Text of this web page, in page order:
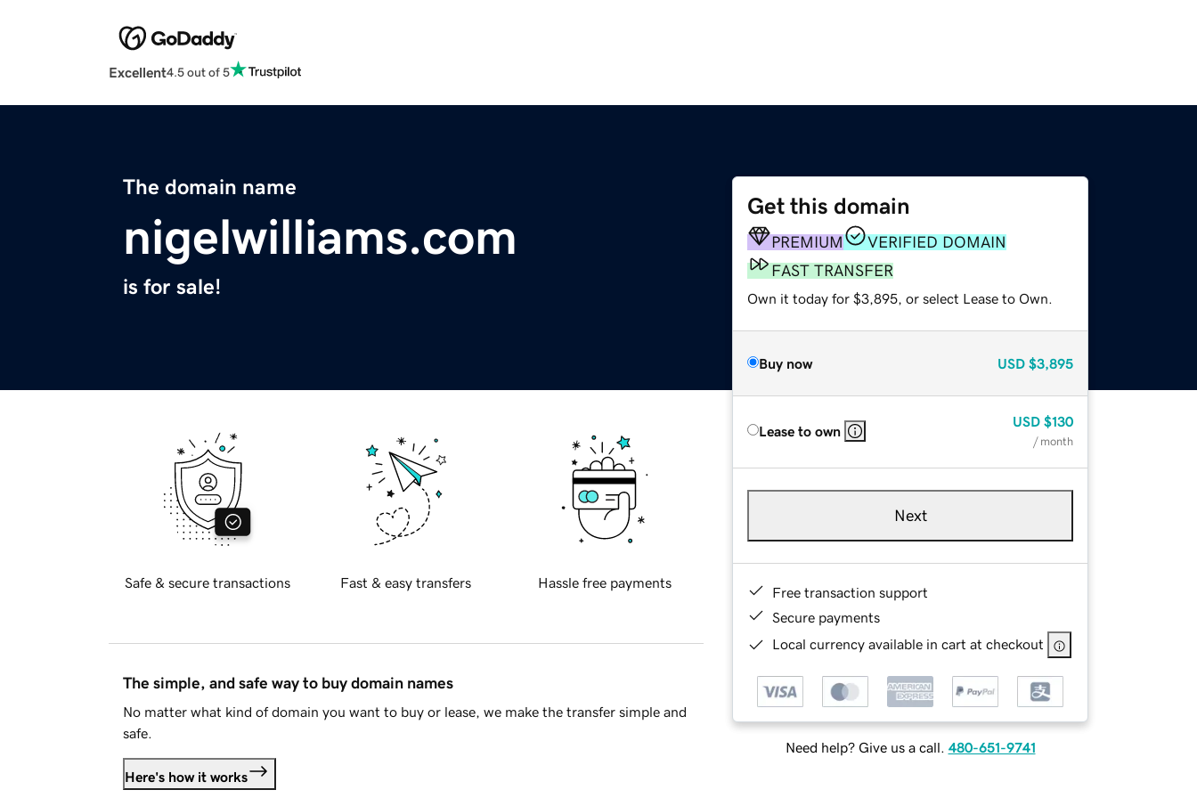
Excellent4.5 out of 5
The domain name
nigelwilliams.com
is for sale!
Get this domain
PREMIUM
VERIFIED DOMAIN
FAST TRANSFER
Own it today for $3,895, or select Lease to Own.
Buy now USD $3,895
Lease to own
USD $130
/ month
Next
Free transaction support
Secure payments
Local currency available in cart at checkout
Need help? Give us a call. 480-651-9741
Safe & secure transactions Fast & easy transfers Hassle free payments
The simple, and safe way to buy domain names
No matter what kind of domain you want to buy or lease, we make the transfer simple and
safe.
Here's how it works